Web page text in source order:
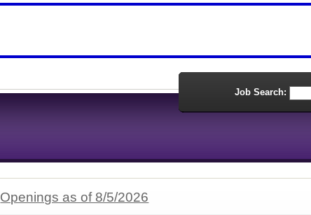
Job Search:
Openings as of 8/5/2026